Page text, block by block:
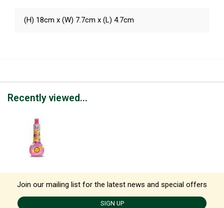
(H) 18cm x (W) 7.7cm x (L) 4.7cm
Recently viewed...
Join our mailing list for the latest news and special offers
SIGN UP